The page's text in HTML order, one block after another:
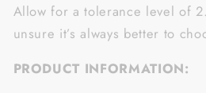
Allow for a tolerance level of
unsure it’s always better to
PRODUCT INFORMATION: